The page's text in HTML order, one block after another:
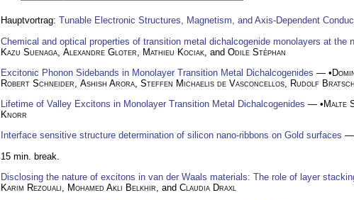
Hauptvortrag: Tunable Electronic Structures, Magnetism, and Axis-Dependent
Chemical and optical properties of transition metal dichalcogenide monolayers at the
Kazu Suenaga Alexandre Gloter Mathieu Kociak , and Odile Stéphan
Excitonic Phonon Sidebands in Monolayer Transition Metal Dichalcogenides — •
Robert Schneider Ashish Arora Steffen Michaelis de Vasconcellos Rudolf
Lifetime of Valley Excitons in Monolayer Transition Metal Dichalcogenides — •Malte
Knorr
Interface sensitive structure determination of silicon nano-ribbons on Gold surfaces —
15 min. break.
Disclosing the nature of excitons in van der Waals materials: The role of layer
Karim Rezouali
Mohamed Akli Belkhir , and Claudia Draxl